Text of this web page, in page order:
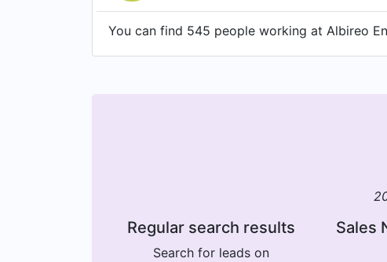
You can find 545 people working at Albireo
Regular search results
Search for leads on
Sales